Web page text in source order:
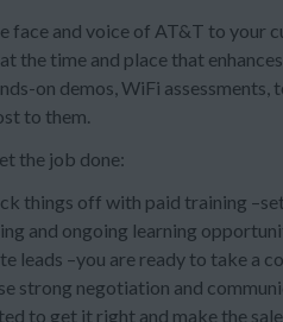
face and voice of AT&T to your
the time and place that
on demos, WiFi
to them.
the job done:
things off with paid training
and ongoing learning
leads –you are ready to take a
strong negotiation and
to get it right and make the sale